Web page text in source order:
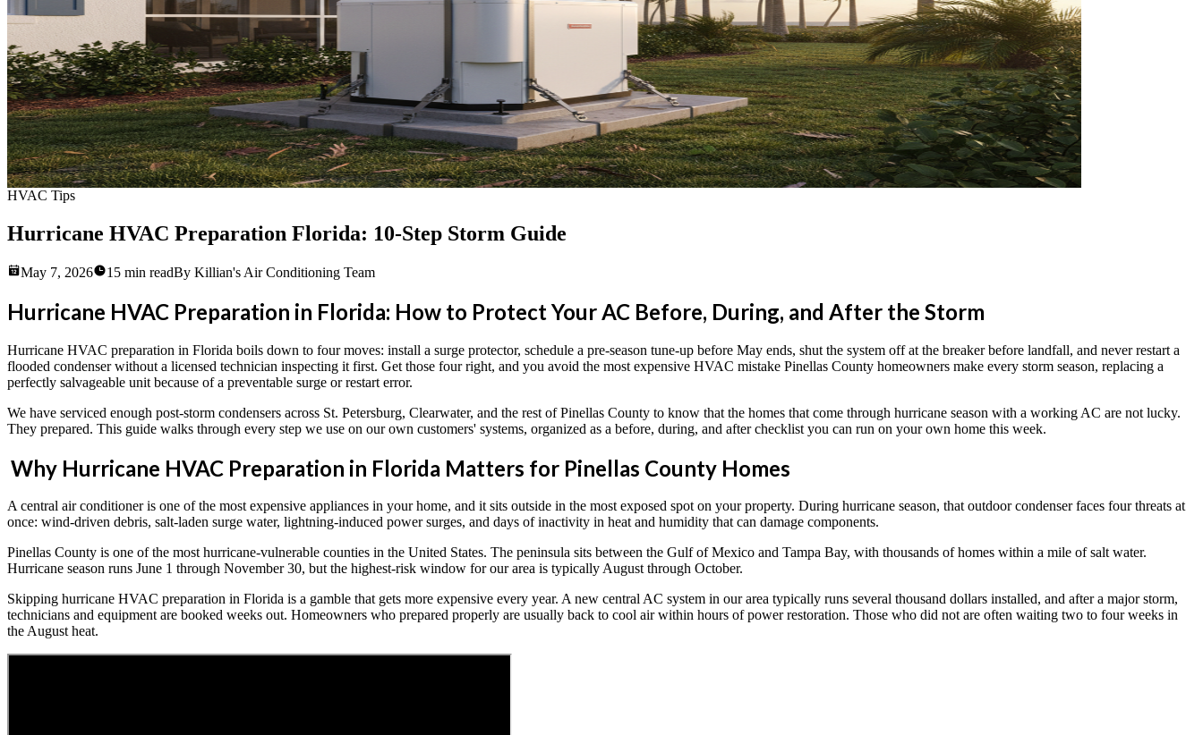
HVAC Tips
Hurricane HVAC Preparation Florida: 10-Step Storm Guide
May 7, 2026 15 min readBy Killian's Air Conditioning Team
Hurricane HVAC Preparation in Florida: How to Protect Your AC Before, During, and After the Storm
Hurricane HVAC preparation in Florida boils down to four moves: install a surge protector, schedule a pre-season tune-up before May ends, shut the system off at the breaker before landfall, and never restart a
flooded condenser without a licensed technician inspecting it first. Get those four right, and you avoid the most expensive HVAC mistake Pinellas County homeowners make every storm season, replacing a
perfectly salvageable unit because of a preventable surge or restart error.
We have serviced enough post-storm condensers across St. Petersburg, Clearwater, and the rest of Pinellas County to know that the homes that come through hurricane season with a working AC are not lucky.
They prepared. This guide walks through every step we use on our own customers' systems, organized as a before, during, and after checklist you can run on your own home this week.
Why Hurricane HVAC Preparation in Florida Matters for Pinellas County Homes
A central air conditioner is one of the most expensive appliances in your home, and it sits outside in the most exposed spot on your property. During hurricane season, that outdoor condenser faces four threats at
once: wind-driven debris, salt-laden surge water, lightning-induced power surges, and days of inactivity in heat and humidity that can damage components.
Pinellas County is one of the most hurricane-vulnerable counties in the United States. The peninsula sits between the Gulf of Mexico and Tampa Bay, with thousands of homes within a mile of salt water.
Hurricane season runs June 1 through November 30, but the highest-risk window for our area is typically August through October.
Skipping hurricane HVAC preparation in Florida is a gamble that gets more expensive every year. A new central AC system in our area typically runs several thousand dollars installed, and after a major storm,
technicians and equipment are booked weeks out. Homeowners who prepared properly are usually back to cool air within hours of power restoration. Those who did not are often waiting two to four weeks in
the August heat.